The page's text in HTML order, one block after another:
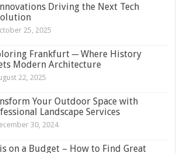
Driving the Next Tech
25, 2025
Frankfurt ─ Where History
Modern Architecture
22, 2025
Your Outdoor Space with
Landscape Services
30, 2024
on a Budget – How to Find Great